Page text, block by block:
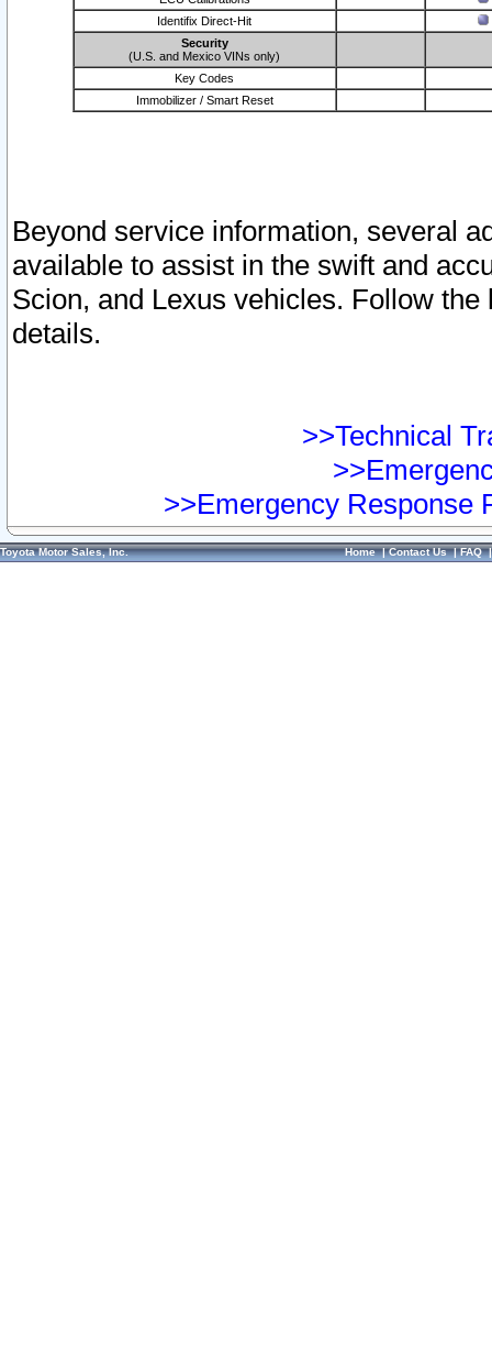
Identifix Direct-Hit
Security
(U.S. and Mexico VINs only)
Key Codes
Immobilizer / Smart Reset
Beyond service information, several
available to assist in the swift and
Scion, and Lexus vehicles. Follow
details.
>>Technical
>>Emergency Response
Toyota Motor Sales, Inc. Home|Contact Us|FAQ